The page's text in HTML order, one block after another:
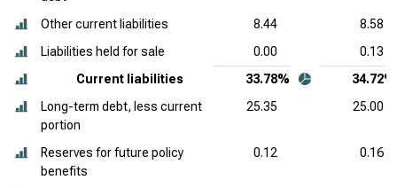
Other current liabilities 8.44
8.58
Liabilities held for sale
0.00
0.13
Current liabilities
33.78%
34.72%
Long-term debt, less current
portion
25.35 25.00
Reserves for future policy
benefits
0.12 0.16